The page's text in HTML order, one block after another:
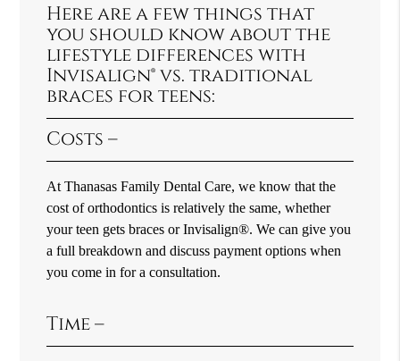
Here are a few things that
you should know about the
lifestyle differences with
Invisalign® vs. traditional
braces for teens:
Costs –
At Thanasas Family Dental Care, we know that the
cost of orthodontics is relatively the same, whether
your teen gets braces or Invisalign®. We can give you
a full breakdown and discuss payment options when
you come in for a consultation.
Time –